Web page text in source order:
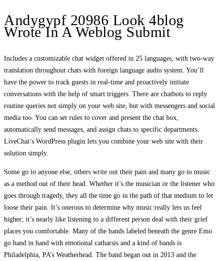
Andygypf 20986 Look 4blog
Wrote In A Weblog Submit
Includes a customizable chat widget offered in 25 languages, with two-way
translation throughout chats with foreign language audio system. You’ll
have the power to track guests in real-time and proactively initiate
conversations with the help of smart triggers. There are chatbots to reply
routine queries not simply on your web site, but with messengers and social
media too. You can set rules to cover and present the chat box,
automatically send messages, and assign chats to specific departments.
LiveChat’s WordPress plugin lets you combine your web site with their
solution simply.
Some go to anyone else, others write out their pain and many go to music
as a method out of their head. Whether it’s the musician or the listener who
goes through tragedy, they all the time go in the path of that medium to let
loose their pain. It’s onerous to determine why music really lets us feel
higher; it’s nearly like listening to a different person deal with their grief
places you comfortable. Many of the bands labeled beneath the genre Emo
go hand in hand with emotional catharsis and a kind of bands is
Philadelphia, PA’s Weatherhead. The band began out in 2013 and the